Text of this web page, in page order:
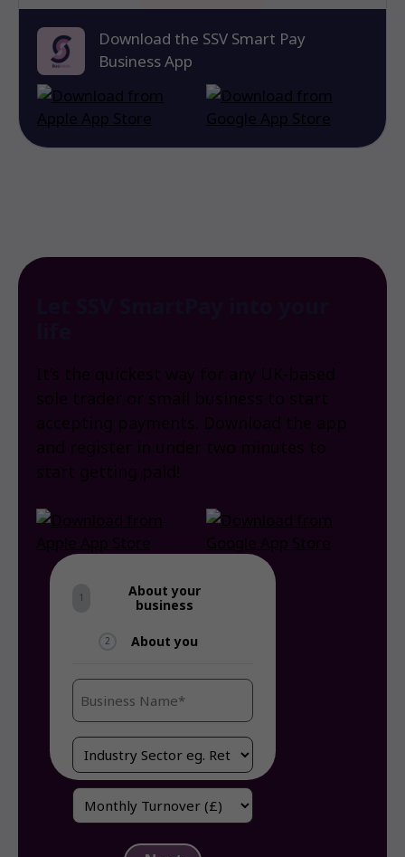
Download the SSV Smart Pay
Business App
1
About your
business
2 About you
Name
(Required)
Industry
/
Sector
(Required)
Monthly
Turnover
(Required)